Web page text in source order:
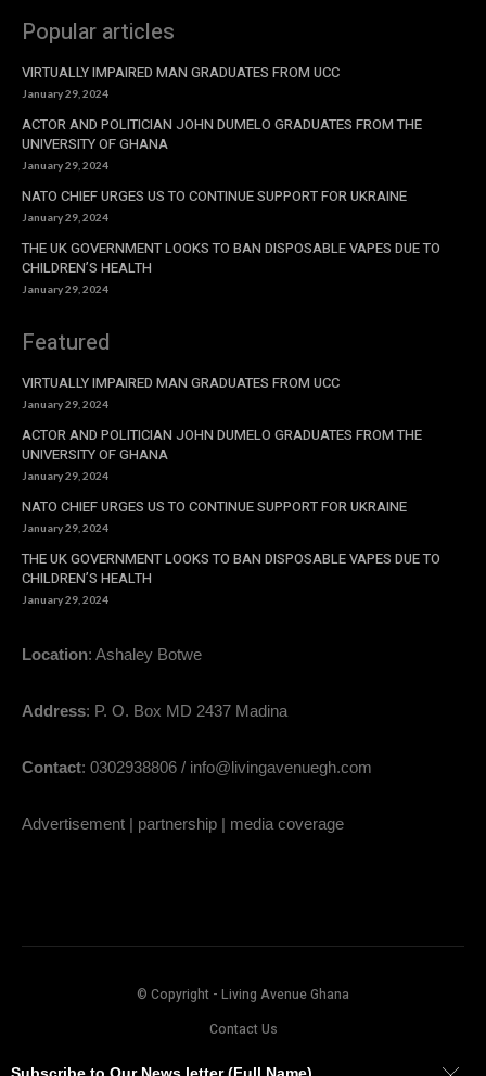
Popular articles
VIRTUALLY IMPAIRED MAN GRADUATES FROM UCC
January 29, 2024
ACTOR AND POLITICIAN JOHN DUMELO GRADUATES FROM THE
UNIVERSITY OF GHANA
January 29, 2024
NATO CHIEF URGES US TO CONTINUE SUPPORT FOR UKRAINE
January 29, 2024
THE UK GOVERNMENT LOOKS TO BAN DISPOSABLE VAPES DUE TO
CHILDREN’S HEALTH
January 29, 2024
Featured
VIRTUALLY IMPAIRED MAN GRADUATES FROM UCC
January 29, 2024
ACTOR AND POLITICIAN JOHN DUMELO GRADUATES FROM THE
UNIVERSITY OF GHANA
January 29, 2024
NATO CHIEF URGES US TO CONTINUE SUPPORT FOR UKRAINE
January 29, 2024
THE UK GOVERNMENT LOOKS TO BAN DISPOSABLE VAPES DUE TO
CHILDREN’S HEALTH
January 29, 2024
Location: Ashaley Botwe
Address: P. O. Box MD 2437 Madina
Contact: 0302938806 / info@livingavenuegh.com
Advertisement | partnership | media coverage
© Copyright - Living Avenue Ghana
Contact Us